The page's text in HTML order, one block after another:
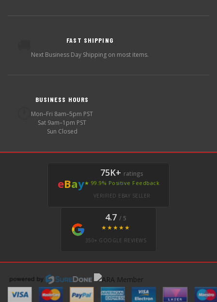
FAST SHIPPING
Next Business Day Shipping on most items.
BUSINESS HOURS
Mon–Fri 8am–5pm PST
Sat 9am–1pm PST
Sun Closed
eBay
75K+ ratings
★ 99.9% Positive Feedback
VERIFIED EBAY SELLER
4.7 / 5
★★★★★
350+ GOOGLE REVIEWS